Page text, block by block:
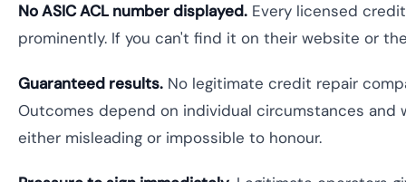
No ASIC ACL number displayed. Every licensed
prominently. If you can't find it on their website or
Guaranteed results. No legitimate credit repair
Outcomes depend on individual circumstances and
either misleading or impossible to honour.